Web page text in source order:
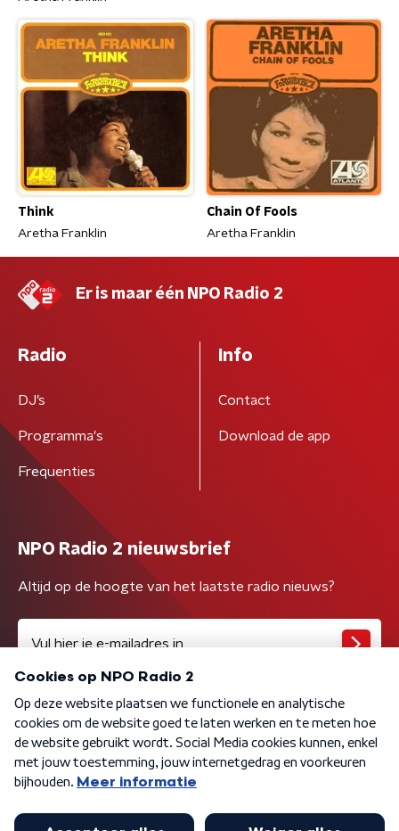
Think
Aretha Franklin
Chain Of Fools
Aretha Franklin
Er is maar één NPO Radio 2
Radio
DJ’s
Programma's
Frequenties
Info
Contact
Download de app
NPO Radio 2 nieuwsbrief
Altijd op de hoogte van het laatste radio nieuws?
Algemene voorwaarden